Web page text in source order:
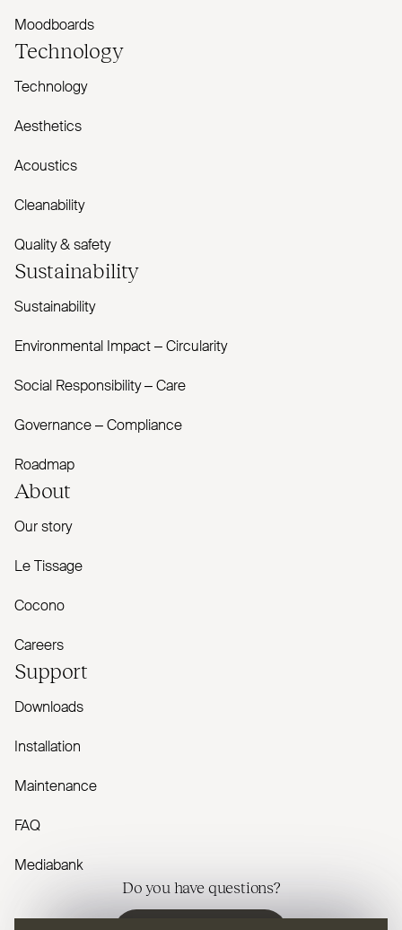
Moodboards
Technology
Technology
Aesthetics
Acoustics
Cleanability
Quality & safety
Sustainability
Sustainability
Environmental Impact – Circularity
Social Responsibility – Care
Governance – Compliance
Roadmap
About
Our story
Le Tissage
Cocono
Careers
Support
Downloads
Installation
Maintenance
FAQ
Mediabank
Do you have questions?